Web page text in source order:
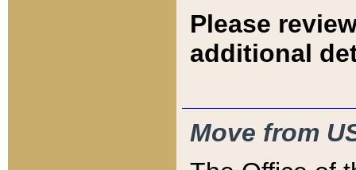
Please
additional
Move from